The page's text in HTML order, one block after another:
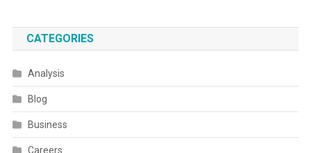
CATEGORIES
Analysis
Blog
Business
Careers